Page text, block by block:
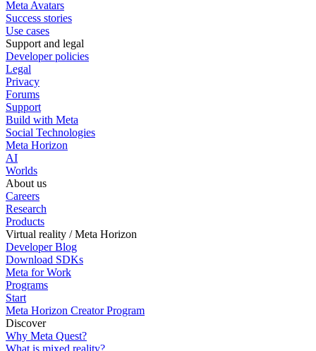
Meta Avatars
Success stories
Use cases
Support and legal
Developer policies
Legal
Privacy
Forums
Support
Build with Meta
Social Technologies
Meta Horizon
AI
Worlds
About us
Careers
Research
Products
Virtual reality / Meta Horizon
Developer Blog
Download SDKs
Meta for Work
Programs
Start
Meta Horizon Creator Program
Discover
Why Meta Quest?